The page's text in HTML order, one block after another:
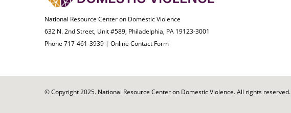
National Resource Center on Domestic Violence
632 N. 2nd Street, Unit #589, Philadelphia, PA 19123-3001
Phone 717-461-3939 | Online Contact Form
© Copyright 2025. National Resource Center on Domestic Violence. All rights reserved.